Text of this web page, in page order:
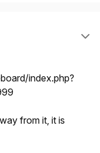
index.php?
from it, it is